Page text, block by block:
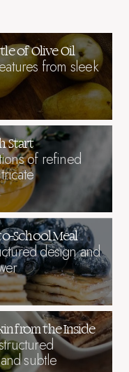
of Olive Oil
from sleek
Start
of refined
School Meal
design and
from the Inside
subtle